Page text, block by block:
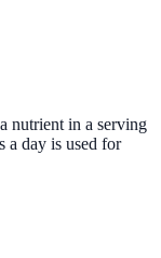
nutrient in a serving
a day is used for